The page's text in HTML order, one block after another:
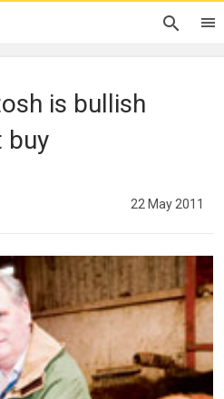
is bullish
buy
22 May 2011